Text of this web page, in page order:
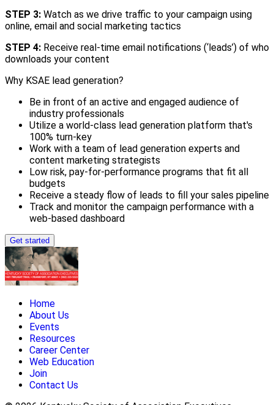
STEP 3: Watch as we drive traffic to your campaign using
online, email and social marketing tactics
STEP 4: Receive real-time email notifications (‘leads’) of who
downloads your content
Why KSAE lead generation?
Be in front of an active and engaged audience of
industry professionals
Utilize a world-class lead generation platform that's
100% turn-key
Work with a team of lead generation experts and
content marketing strategists
Low risk, pay-for-performance programs that fit all
budgets
Receive a steady flow of leads to fill your sales pipeline
Track and monitor the campaign performance with a
web-based dashboard
Get started
Home
About Us
Events
Resources
Career Center
Web Education
Join
Contact Us